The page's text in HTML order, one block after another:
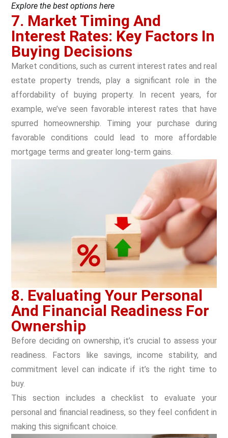
Explore the best options here
7. Market Timing And
Interest Rates: Key Factors In
Buying Decisions
Market conditions, such as current interest rates and real
estate property trends, play a significant role in the
affordability of buying property. In recent years, for
example, we’ve seen favorable interest rates that have
spurred homeownership. Timing your purchase during
favorable conditions could lead to more affordable
mortgage terms and greater long-term gains.
8. Evaluating Your Personal
And Financial Readiness For
Ownership
Before deciding on ownership, it’s crucial to assess your
readiness. Factors like savings, income stability, and
commitment level can indicate if it’s the right time to
buy.
This section includes a checklist to evaluate your
personal and financial readiness, so they feel confident in
making this significant choice.